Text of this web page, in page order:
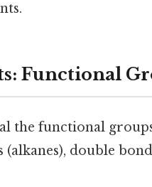
Functional
the functional
(alkanes), double